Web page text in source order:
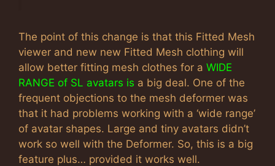
The point of this change is that this Fitted Mesh
viewer and new new Fitted Mesh clothing will
allow better fitting mesh clothes for a WIDE
RANGE of SL avatars is a big deal. One of the
frequent objections to the mesh deformer was
that it had problems working with a ‘wide range’
of avatar shapes. Large and tiny avatars didn’t
work so well with the Deformer. So, this is a big
feature plus… provided it works well.